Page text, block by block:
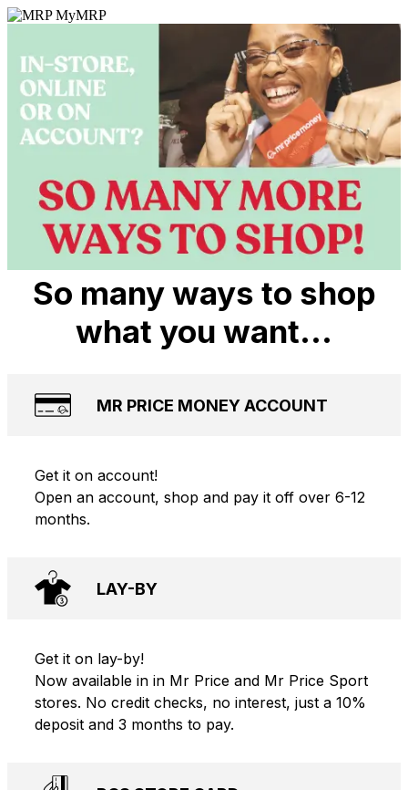
So many ways to shop
what you want…
MR PRICE MONEY ACCOUNT
Get it on account!
Open an account, shop and pay it off over 6-12
months.
LAY-BY
Get it on lay-by!
Now available in in Mr Price and Mr Price Sport
stores. No credit checks, no interest, just a 10%
deposit and 3 months to pay.